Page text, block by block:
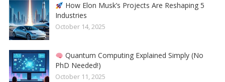
How Elon Musk’s Projects Are Reshaping 5
Industries
October 14, 2025
Quantum Computing Explained Simply (No
PhD Needed!)
October 11, 2025